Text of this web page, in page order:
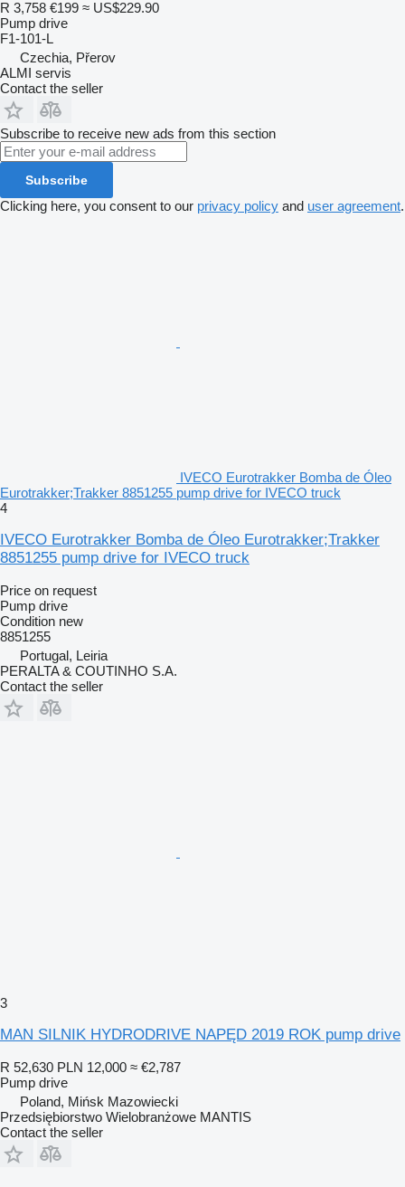
R 3,758 €199 ≈ US$229.90
Pump drive
F1-101-L
Czechia, Přerov
ALMI servis
Contact the seller
Subscribe to receive new ads from this section
Subscribe
Clicking here, you consent to our privacy policy and user agreement.
IVECO Eurotrakker Bomba de Óleo
Eurotrakker;Trakker 8851255 pump drive for IVECO truck
4
IVECO Eurotrakker Bomba de Óleo Eurotrakker;Trakker
8851255 pump drive for IVECO truck
Price on request
Pump drive
Condition new
8851255
Portugal, Leiria
PERALTA & COUTINHO S.A.
Contact the seller
3
MAN SILNIK HYDRODRIVE NAPĘD 2019 ROK pump drive
R 52,630 PLN 12,000 ≈ €2,787
Pump drive
Poland, Mińsk Mazowiecki
Przedsiębiorstwo Wielobranżowe MANTIS
Contact the seller